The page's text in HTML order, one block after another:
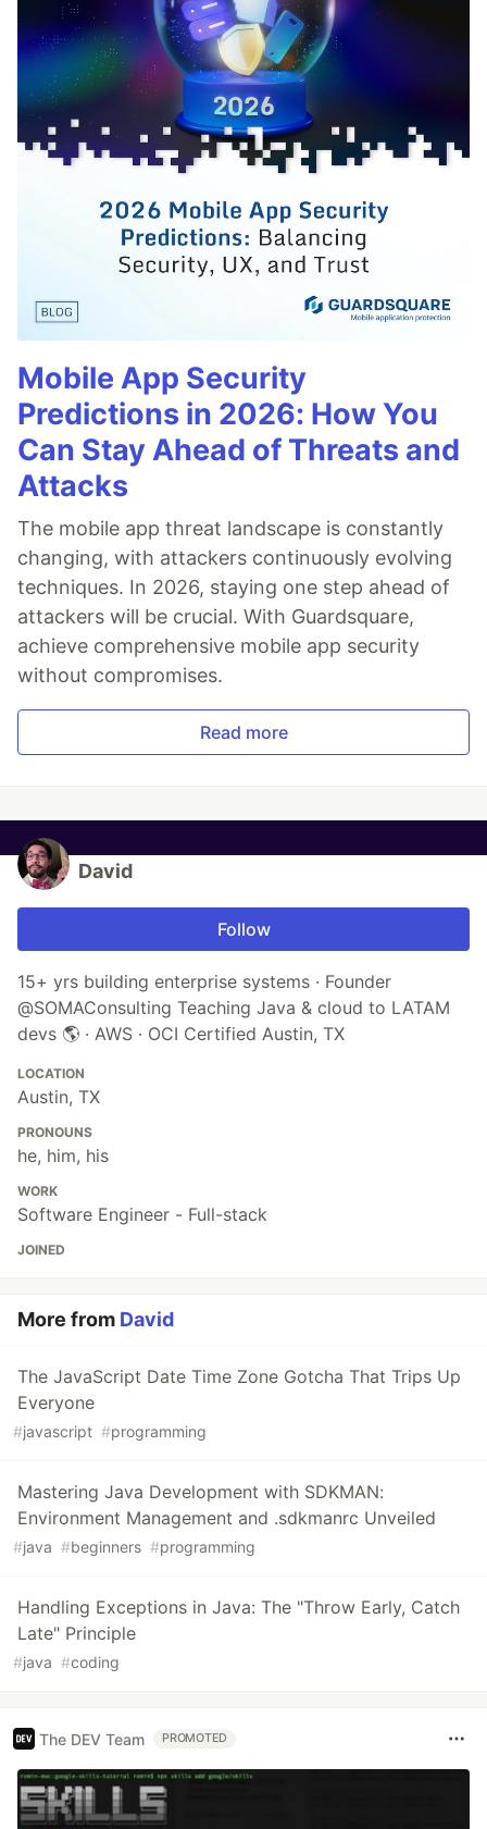
Mobile App Security
Predictions in 2026: How You
Can Stay Ahead of Threats and
Attacks
The mobile app threat landscape is constantly
changing, with attackers continuously evolving
techniques. In 2026, staying one step ahead of
attackers will be crucial. With Guardsquare,
achieve comprehensive mobile app security
without compromises.
Read more
David
Follow
15+ yrs building enterprise systems · Founder
@SOMAConsulting Teaching Java & cloud to LATAM
devs 🌎 · AWS · OCI Certified Austin, TX
LOCATION
Austin, TX
PRONOUNS
he, him, his
WORK
Software Engineer - Full-stack
JOINED
More from David
The JavaScript Date Time Zone Gotcha That Trips Up
Everyone
#javascript #programming
Mastering Java Development with SDKMAN:
Environment Management and .sdkmanrc Unveiled
#java #beginners #programming
Handling Exceptions in Java: The "Throw Early, Catch
Late" Principle
#java #coding
The DEV Team PROMOTED